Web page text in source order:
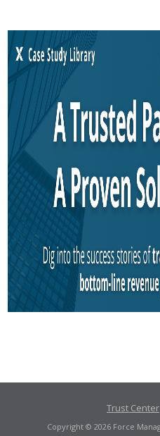
Trust Center
Copyright © 2026 Force